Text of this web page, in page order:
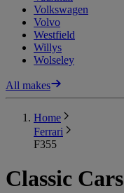
Volkswagen
Volvo
Westfield
Willys
Wolseley
All makes
Home
Ferrari
F355
Classic